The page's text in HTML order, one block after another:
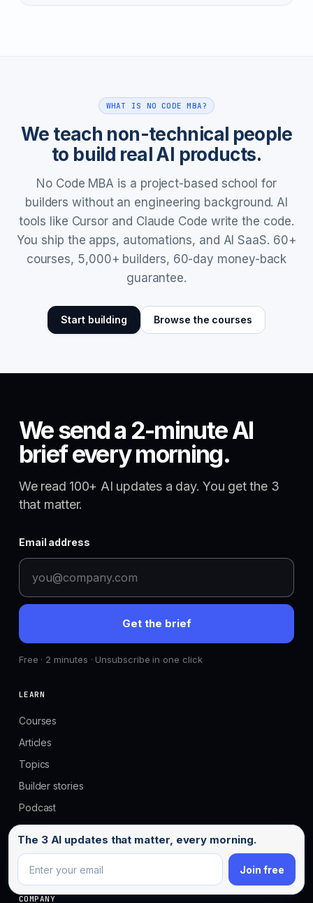
The 3 AI updates that matter, every morning.
Email address
Join free
WHAT IS NO CODE MBA?
We teach non-technical people
to build real AI products.
No Code MBA is a project-based school for
builders without an engineering background. AI
tools like Cursor and Claude Code write the code.
You ship the apps, automations, and AI SaaS. 60+
courses, 5,000+ builders, 60-day money-back
guarantee.
Start building Browse the courses
We send a 2-minute AI
brief every morning.
We read 100+ AI updates a day. You get the 3
that matter.
Email address
Get the brief
Free · 2 minutes · Unsubscribe in one click
LEARN
Courses
Articles
Topics
Builder stories
Podcast
Tools
Compare tools
COMPANY